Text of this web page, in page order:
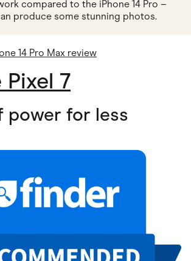
compared to the iPhone 14 Pro –
produce some stunning photos.
14 Pro Max review
7
power for less